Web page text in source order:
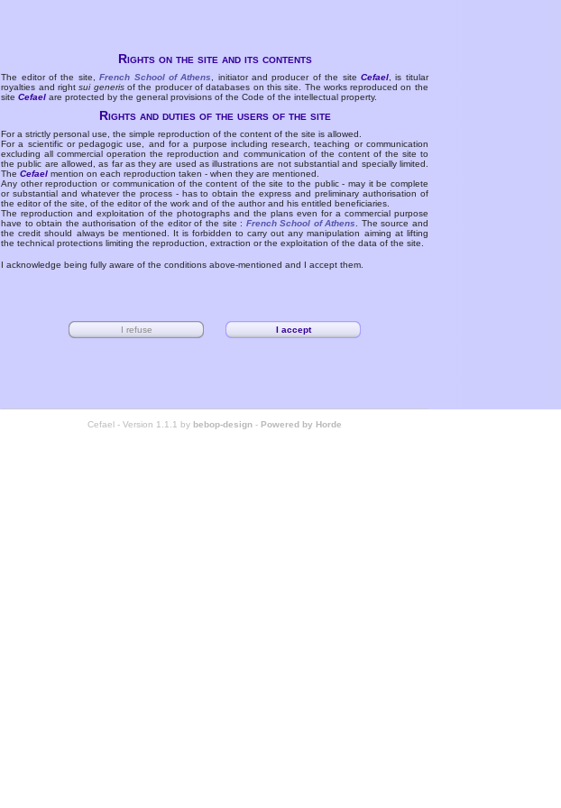
Rights on the site and its contents
The editor of the site,French School of Athens , initiator and producer of the siteCefael , is titular
royalties and rightsui generisof the producer of databases on this site. The works reproduced on the
siteCefael are protected by the general provisions of the Code of the intellectual property.
Rights and duties of the users of the site
For a strictly personal use, the simple reproduction of the content of the site is allowed.
For a scientific or pedagogic use, and for a purpose including research, teaching or communication
excluding all commercial operation the reproduction and communication of the content of the site to
the public are allowed, as far as they are used as illustrations are not substantial and specially limited.
TheCefael mention on each reproduction taken - when they are mentioned.
Any other reproduction or communication of the content of the site to the public - may it be complete
or substantial and whatever the process - has to obtain the express and preliminary authorisation of
the editor of the site, of the editor of the work and of the author and his entitled beneficiaries.
The reproduction and exploitation of the photographs and the plans even for a commercial purpose
have to obtain the authorisation of the editor of the site : French School of Athens
. The source and
the credit should always be mentioned. It is forbidden to carry out any manipulation aiming at lifting
the technical protections limiting the reproduction, extraction or the exploitation of the data of the site.
I acknowledge being fully aware of the conditions above-mentioned and I accept them.
Cefael - Version 1.1.1 by bebop-design - Powered by Horde